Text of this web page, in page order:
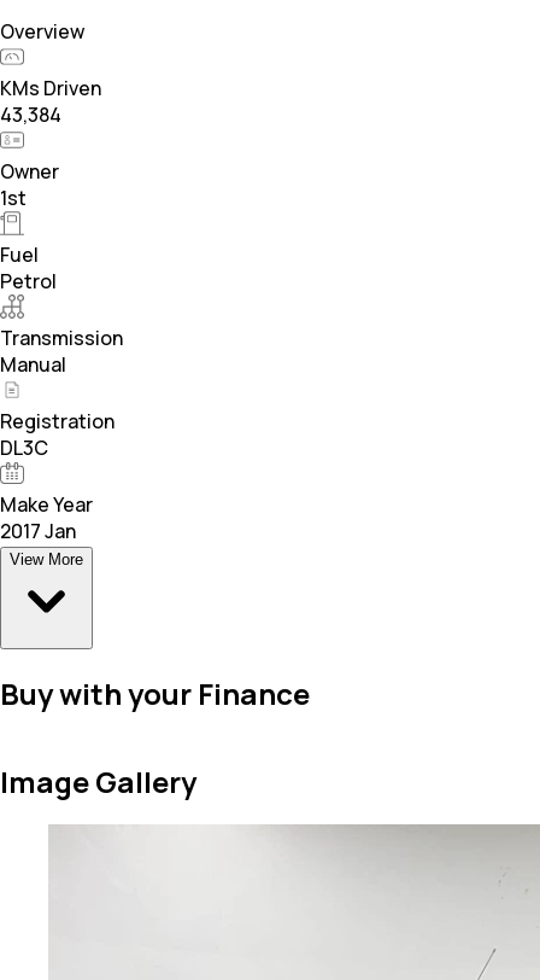
Overview
KMs Driven
43,384
Owner
1st
Fuel
Petrol
Transmission
Manual
Registration
DL3C
Make Year
2017 Jan
View More
Buy with your Finance
Image Gallery